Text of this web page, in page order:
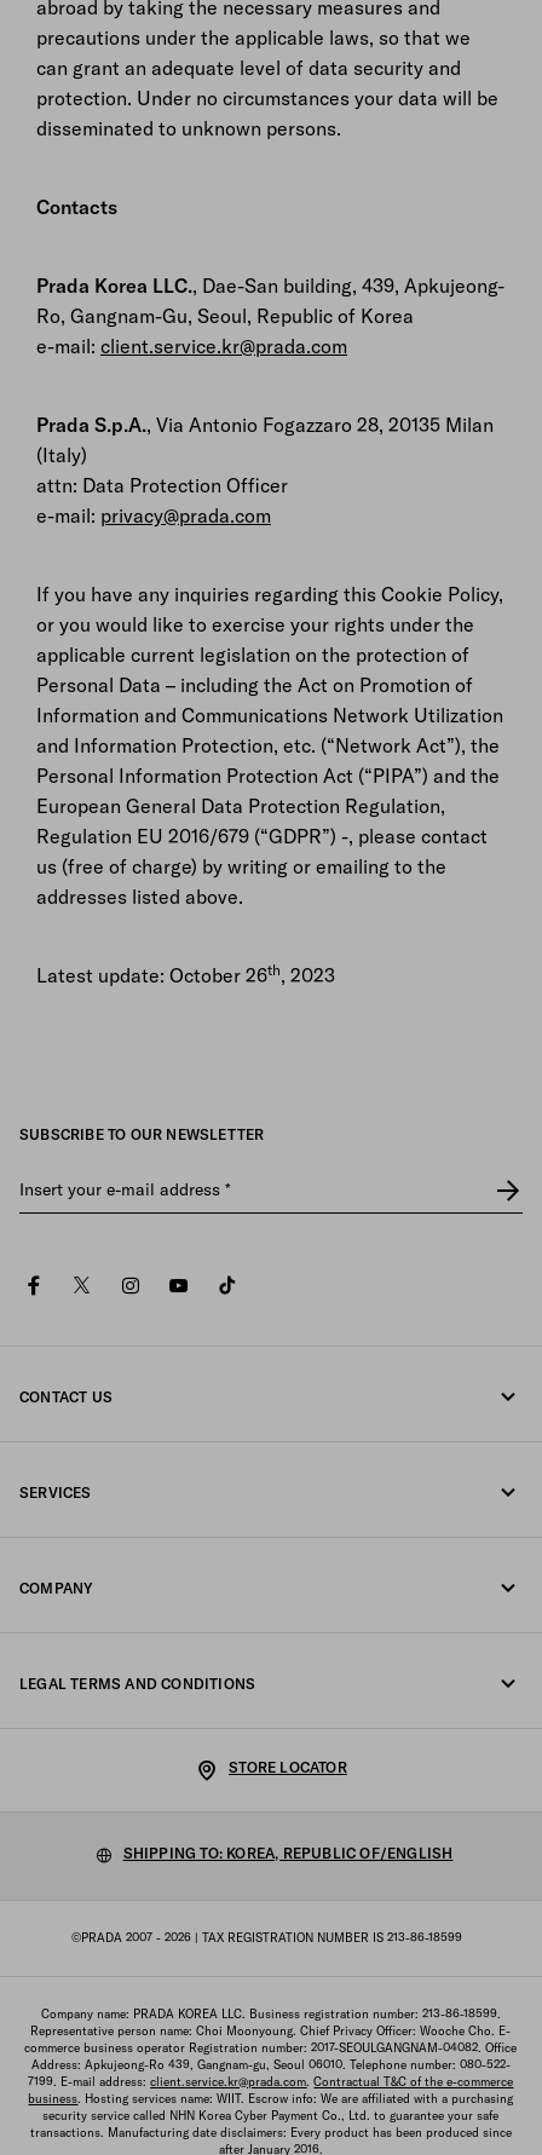
abroad by taking the necessary measures and
precautions under the applicable laws, so that we
can grant an adequate level of data security and
protection. Under no circumstances your data will be
disseminated to unknown persons.
Contacts
Prada Korea LLC., Dae-San building, 439, Apkujeong-
Ro, Gangnam-Gu, Seoul, Republic of Korea
e-mail: client.service.kr@prada.com
Prada S.p.A., Via Antonio Fogazzaro 28, 20135 Milan
(Italy)
attn: Data Protection Officer
e-mail: privacy@prada.com
If you have any inquiries regarding this Cookie Policy,
or you would like to exercise your rights under the
applicable current legislation on the protection of
Personal Data – including the Act on Promotion of
Information and Communications Network Utilization
and Information Protection, etc. (“Network Act”), the
Personal Information Protection Act (“PIPA”) and the
European General Data Protection Regulation,
Regulation EU 2016/679 (“GDPR”) -, please contact
us (free of charge) by writing or emailing to the
addresses listed above.
Latest update: October 26th, 2023
SUBSCRIBE TO OUR NEWSLETTER
Insert your e-mail address *
facebooktwitterinstagram
youtube
CONTACT US
SERVICES
COMPANY
Work with us
LEGAL TERMS AND CONDITIONS
Cookie Policy
Cookie setting
Sitemap
©PRADA 2007 - 2026 | TAX REGISTRATION NUMBER IS 213-86-18599
STORE LOCATOR
SHIPPING TO: KOREA, REPUBLIC OF/ENGLISH
Company name: PRADA KOREA LLC. Business registration number: 213-86-18599.
Representative person name: Choi Moonyoung. Chief Privacy Officer: Wooche Cho. E-
commerce business operator Registration number: 2017-SEOULGANGNAM-04082. Office
Address: Apkujeong-Ro 439, Gangnam-gu, Seoul 06010. Telephone number: 080-522-
7199. E-mail address:client.service.kr@prada.com.Contractual T&C of the e-commerce
business. Hosting services name: WIIT. Escrow info: We are affiliated with a purchasing
security service called NHN Korea Cyber Payment Co., Ltd. to guarantee your safe
transactions. Manufacturing date disclaimers: Every product has been produced since
after January 2016.